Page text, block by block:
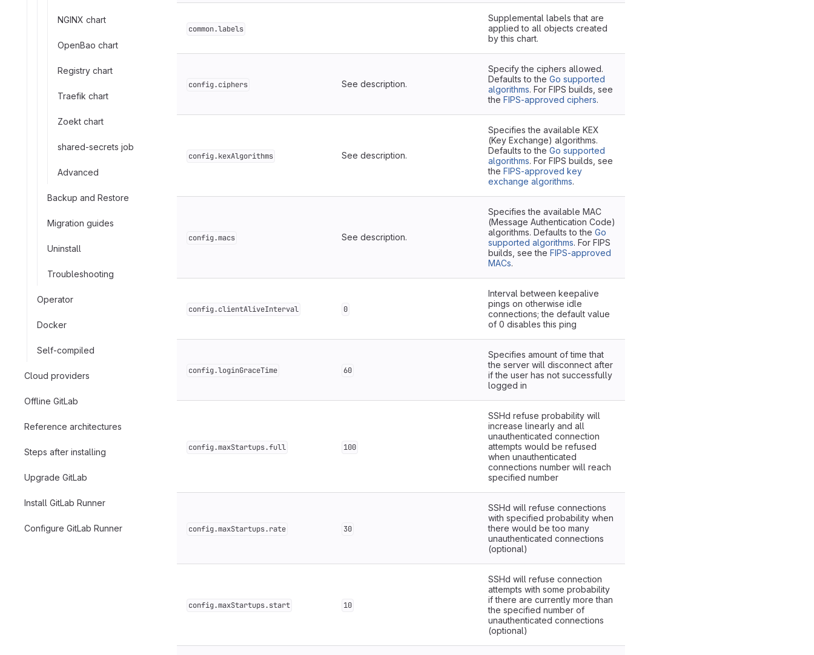
NGINX chart
OpenBao chart
Registry chart
Traefik chart
Zoekt chart
shared-secrets job
Advanced
Backup and Restore
Migration guides
Uninstall
Troubleshooting
Operator
Docker
Self-compiled
Cloud providers
Offline GitLab
Reference architectures
Steps after installing
Upgrade GitLab
Install GitLab Runner
Configure GitLab Runner
common.labels
Supplemental labels that are
applied to all objects created
by this chart.
config.ciphers See description.
Specify the ciphers allowed.
Defaults to the Go supported
algorithms. For FIPS builds, see
the FIPS-approved ciphers.
config.kexAlgorithms See description.
Specifies the available KEX
(Key Exchange) algorithms.
Defaults to the Go supported
algorithms. For FIPS builds, see
the FIPS-approved key
exchange algorithms.
config.macs See description.
Specifies the available MAC
(Message Authentication Code)
algorithms. Defaults to the Go
supported algorithms. For FIPS
builds, see the FIPS-approved
MACs.
config.clientAliveInterval 0
Interval between keepalive
pings on otherwise idle
connections; the default value
of 0 disables this ping
config.loginGraceTime 60
Specifies amount of time that
the server will disconnect after
if the user has not successfully
logged in
config.maxStartups.full 100
SSHd refuse probability will
increase linearly and all
unauthenticated connection
attempts would be refused
when unauthenticated
connections number will reach
specified number
config.maxStartups.rate 30
SSHd will refuse connections
with specified probability when
there would be too many
unauthenticated connections
(optional)
config.maxStartups.start 10
SSHd will refuse connection
attempts with some probability
if there are currently more than
the specified number of
unauthenticated connections
(optional)